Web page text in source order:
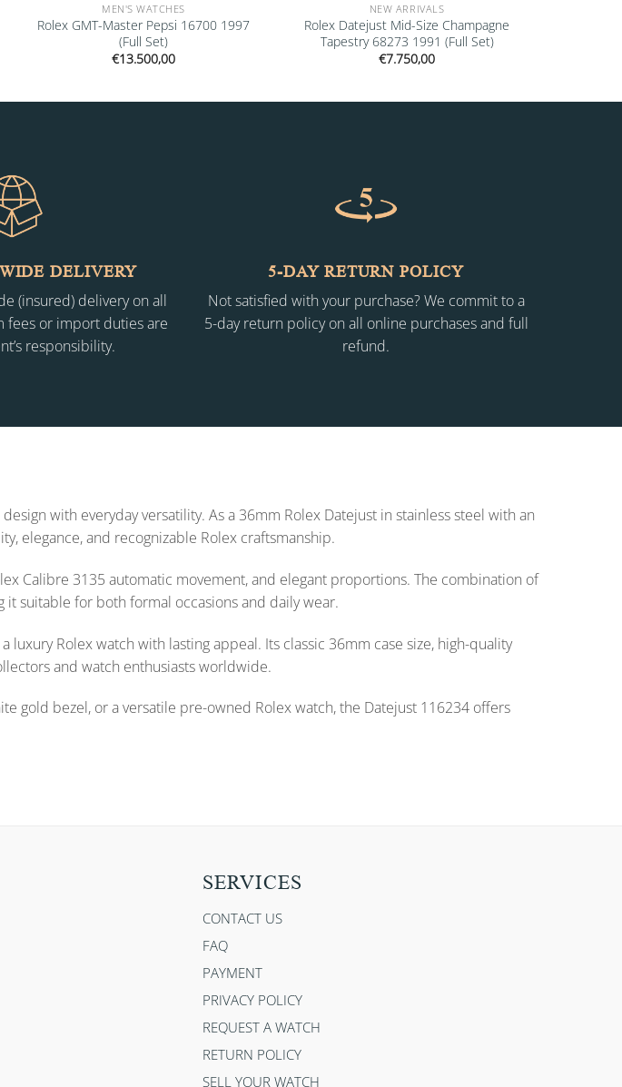
MEN'S WATCHES
Rolex GMT-Master Pepsi 16700 1997
(Full Set)
€13.500,00
NEW ARRIVALS
Rolex Datejust Mid-Size Champagne
Tapestry 68273 1991 (Full Set)
€7.750,00
DELIVERY
(insured) delivery on all
fees or import duties are
responsibility.
5-DAY RETURN POLICY
Not satisfied with your purchase? We commit to a
5-day return policy on all online purchases and full
refund.
with everyday versatility. As a 36mm Rolex Datejust in stainless steel with an
elegance, and recognizable Rolex craftsmanship.
Calibre 3135 automatic movement, and elegant proportions. The combination of
suitable for both formal occasions and daily wear.
Rolex watch with lasting appeal. Its classic 36mm case size, high-quality
and watch enthusiasts worldwide.
gold bezel, or a versatile pre-owned Rolex watch, the Datejust 116234 offers
SERVICES
CONTACT US
FAQ
PAYMENT
PRIVACY POLICY
REQUEST A WATCH
RETURN POLICY
SELL YOUR WATCH